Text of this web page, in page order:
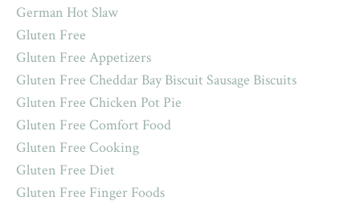
German Hot Slaw
Gluten Free
Gluten Free Appetizers
Gluten Free Cheddar Bay Biscuit Sausage Biscuits
Gluten Free Chicken Pot Pie
Gluten Free Comfort Food
Gluten Free Cooking
Gluten Free Diet
Gluten Free Finger Foods